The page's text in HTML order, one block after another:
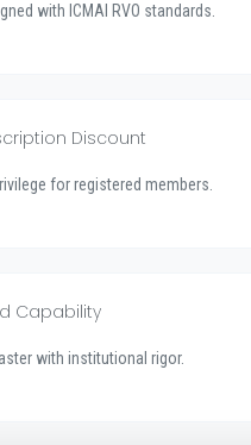
with ICMAI RVO standards.
Discount
for registered members.
Capability
with institutional rigor.